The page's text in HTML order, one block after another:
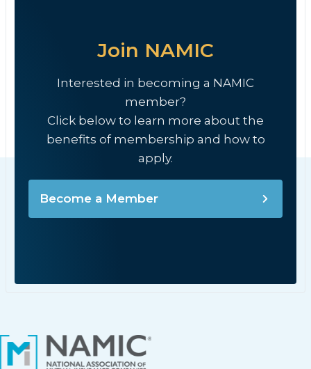
Join NAMIC
Interested in becoming a NAMIC
member?
Click below to learn more about the
benefits of membership and how to
apply.
Become a Member